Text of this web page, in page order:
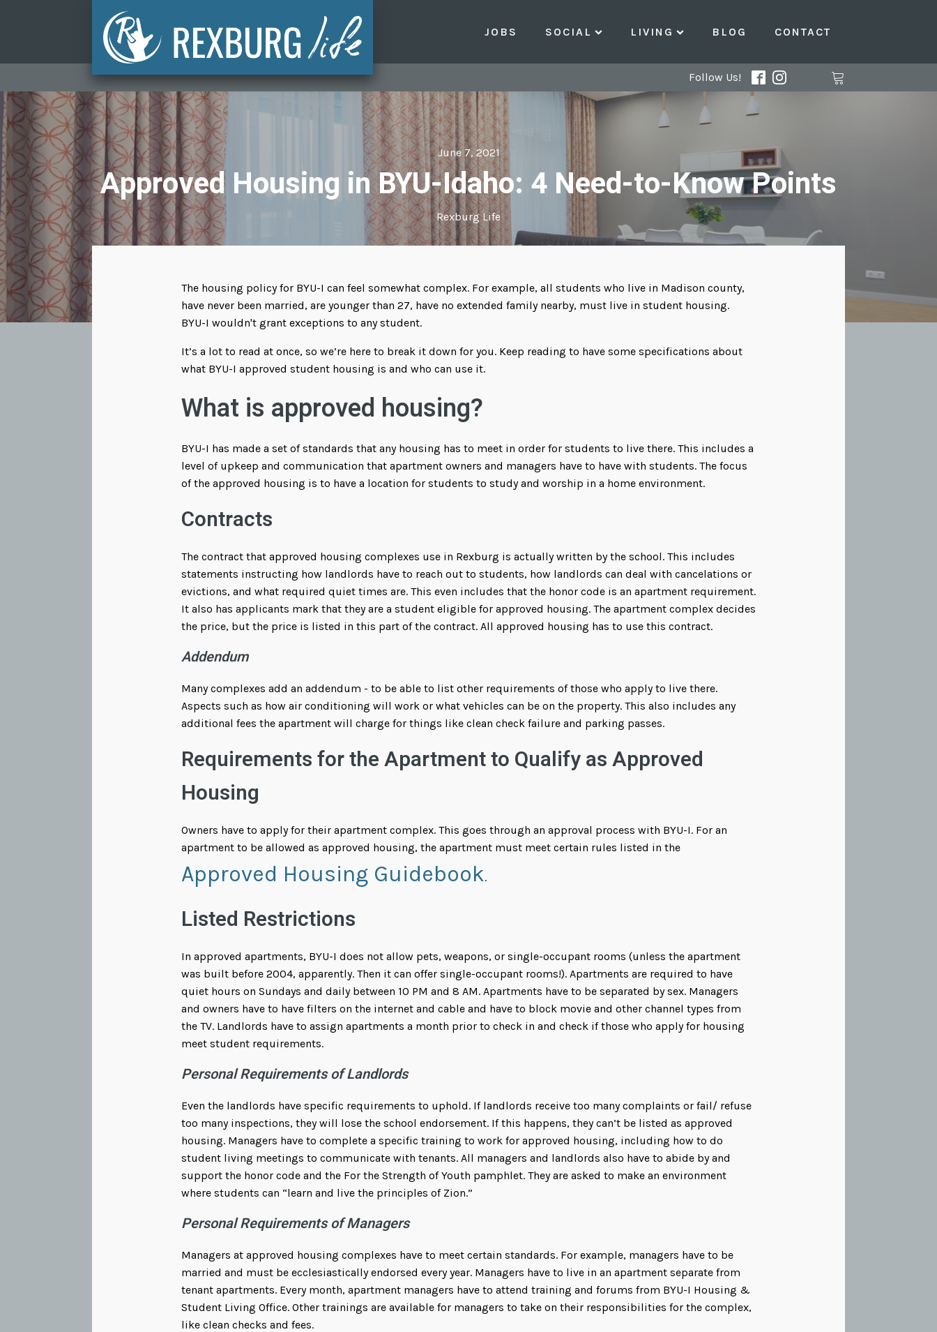
JOBS SOCIAL LIVING BLOG CONTACT
Follow Us!
June 7, 2021
Approved Housing in BYU-Idaho: 4 Need-to-Know Points
Rexburg Life
The housing policy for BYU-I can feel somewhat complex. For example, all students who live in Madison county,
have never been married, are younger than 27, have no extended family nearby, must live in student housing.
BYU-I wouldn't grant exceptions to any student.
It’s a lot to read at once, so we’re here to break it down for you. Keep reading to have some specifications about
what BYU-I approved student housing is and who can use it.
What is approved housing?
BYU-I has made a set of standards that any housing has to meet in order for students to live there. This includes a
level of upkeep and communication that apartment owners and managers have to have with students. The focus
of the approved housing is to have a location for students to study and worship in a home environment.
Contracts
The contract that approved housing complexes use in Rexburg is actually written by the school. This includes
statements instructing how landlords have to reach out to students, how landlords can deal with cancelations or
evictions, and what required quiet times are. This even includes that the honor code is an apartment requirement.
It also has applicants mark that they are a student eligible for approved housing. The apartment complex decides
the price, but the price is listed in this part of the contract. All approved housing has to use this contract.
Addendum
Many complexes add an addendum - to be able to list other requirements of those who apply to live there.
Aspects such as how air conditioning will work or what vehicles can be on the property. This also includes any
additional fees the apartment will charge for things like clean check failure and parking passes.
Requirements for the Apartment to Qualify as Approved
Housing
Owners have to apply for their apartment complex. This goes through an approval process with BYU-I. For an
apartment to be allowed as approved housing, the apartment must meet certain rules listed in the
Approved Housing Guidebook.
Listed Restrictions
In approved apartments, BYU-I does not allow pets, weapons, or single-occupant rooms (unless the apartment
was built before 2004, apparently. Then it can offer single-occupant rooms!). Apartments are required to have
quiet hours on Sundays and daily between 10 PM and 8 AM. Apartments have to be separated by sex. Managers
and owners have to have filters on the internet and cable and have to block movie and other channel types from
the TV. Landlords have to assign apartments a month prior to check in and check if those who apply for housing
meet student requirements.
Personal Requirements of Landlords
Even the landlords have specific requirements to uphold. If landlords receive too many complaints or fail/ refuse
too many inspections, they will lose the school endorsement. If this happens, they can’t be listed as approved
housing. Managers have to complete a specific training to work for approved housing, including how to do
student living meetings to communicate with tenants. All managers and landlords also have to abide by and
support the honor code and the For the Strength of Youth pamphlet. They are asked to make an environment
where students can “learn and live the principles of Zion.”
Personal Requirements of Managers
Managers at approved housing complexes have to meet certain standards. For example, managers have to be
married and must be ecclesiastically endorsed every year. Managers have to live in an apartment separate from
tenant apartments. Every month, apartment managers have to attend training and forums from BYU-I Housing &
Student Living Office. Other trainings are available for managers to take on their responsibilities for the complex,
like clean checks and fees.